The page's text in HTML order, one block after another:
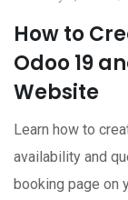
How to
Odoo 19
Website
Learn how to
availability and
booking page on